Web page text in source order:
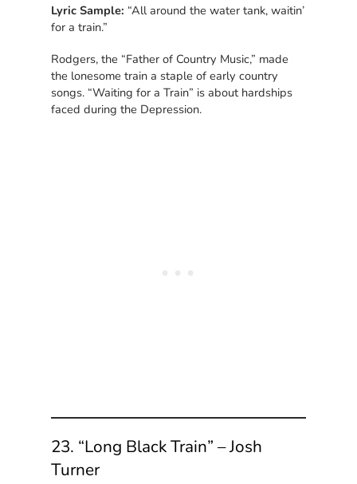
Lyric Sample: “All around the water tank, waitin’
for a train.”
Rodgers, the “Father of Country Music,” made
the lonesome train a staple of early country
songs. “Waiting for a Train” is about hardships
faced during the Depression.
23. “Long Black Train” – Josh
Turner